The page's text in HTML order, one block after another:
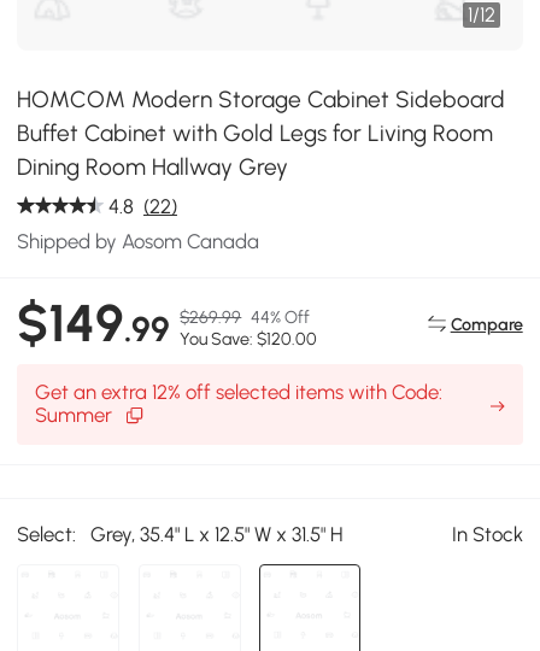
1/12
HOMCOM Modern Storage Cabinet Sideboard
Buffet Cabinet with Gold Legs for Living Room
Dining Room Hallway Grey
4.8 (22)
Shipped by Aosom Canada
$149.99 $269.99 44% Off
You Save: $120.00
Compare
Get an extra 12% off selected items with Code:
Summer
Select: Grey, 35.4" L x 12.5" W x 31.5" H In Stock